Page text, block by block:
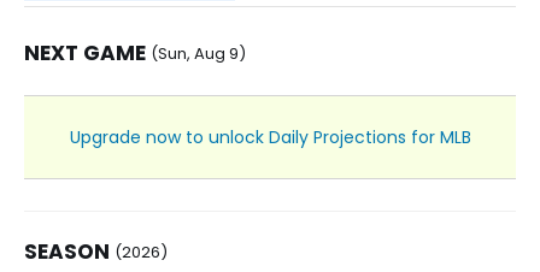
NEXT GAME (Sun, Aug 9)
Upgrade now to unlock Daily Projections for MLB
SEASON (2026)